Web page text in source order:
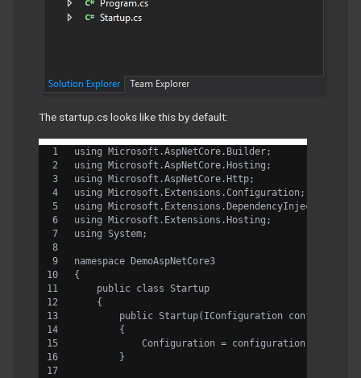
The startup.cs looks like this by default:
using Microsoft.AspNetCore.Builder;
using Microsoft.AspNetCore.Hosting;
using Microsoft.AspNetCore.Http;
using Microsoft.Extensions.Configuration;
using Microsoft.Extensions.DependencyInjection;
using Microsoft.Extensions.Hosting;
using System;
namespace DemoAspNetCore3
{
    public class Startup
    {
public Startup(IConfiguration
        {
            Configuration = configuration;
        }